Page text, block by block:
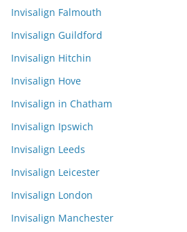
Invisalign Falmouth
Invisalign Guildford
Invisalign Hitchin
Invisalign Hove
Invisalign in Chatham
Invisalign Ipswich
Invisalign Leeds
Invisalign Leicester
Invisalign London
Invisalign Manchester